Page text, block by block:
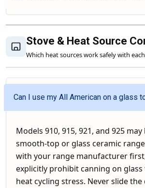
Stove & Heat Source
Which heat sources work safely with
Can I use my All American on a glass
Models 910, 915, 921, and 925
smooth-top or glass ceramic
with your range manufacturer
explicitly prohibit canning on
heat cycling stress. Never slide the